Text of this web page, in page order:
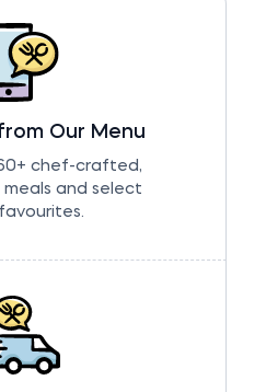
Our Menu
chef-crafted,
and select